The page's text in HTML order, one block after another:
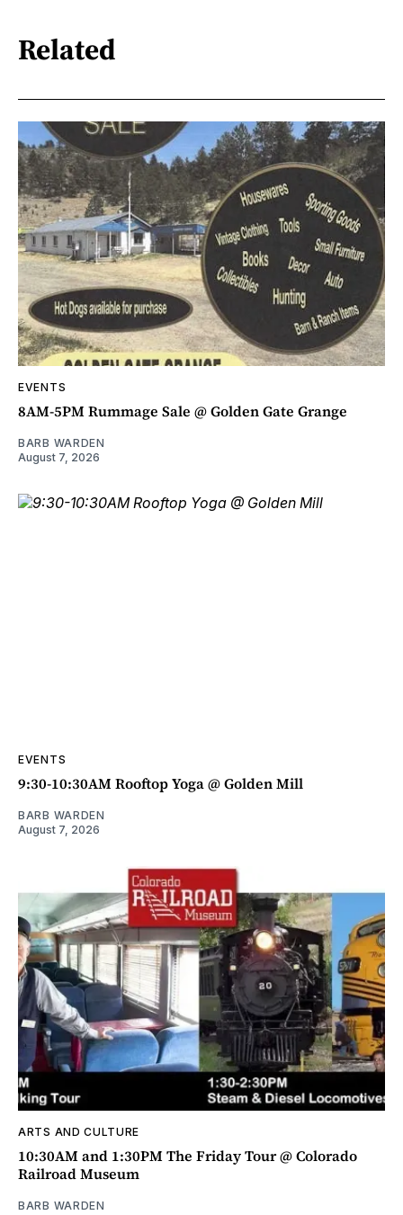
Related
EVENTS
8AM-5PM Rummage Sale @ Golden Gate Grange
BARB WARDEN
August 7, 2026
EVENTS
9:30-10:30AM Rooftop Yoga @ Golden Mill
BARB WARDEN
August 7, 2026
ARTS AND CULTURE
10:30AM and 1:30PM The Friday Tour @ Colorado
Railroad Museum
BARB WARDEN